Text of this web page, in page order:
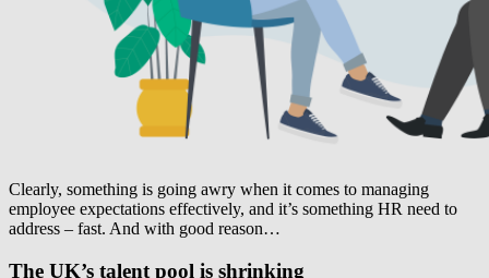
Clearly, something is going awry when it comes to managing
employee expectations effectively, and it’s something HR need to
address – fast. And with good reason…
The UK’s talent pool is shrinking